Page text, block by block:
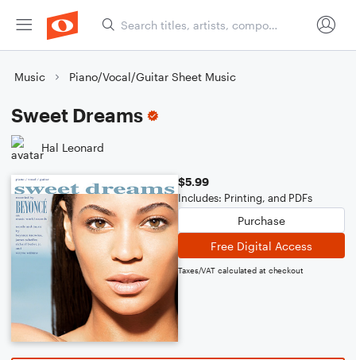
Music Piano/Vocal/Guitar Sheet Music
Sweet Dreams
Hal Leonard
$5.99
Includes: Printing, and PDFs
Purchase
Free Digital Access
Taxes/VAT calculated at checkout